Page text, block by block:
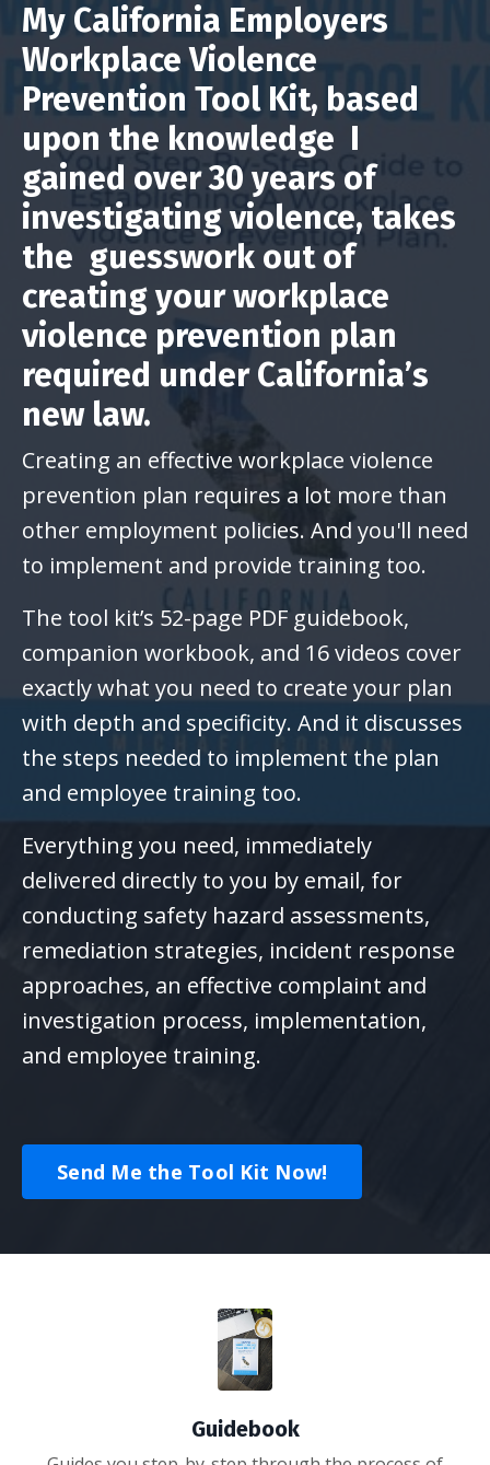
My California Employers
Workplace Violence
Prevention Tool Kit, based
upon the knowledge I
gained over 30 years of
investigating violence, takes
the guesswork out of
creating your workplace
violence prevention plan
required under California’s
new law.
Creating an effective workplace violence
prevention plan requires a lot more than
other employment policies. And you'll need
to implement and provide training too.
The tool kit’s 52-page PDF guidebook,
companion workbook, and 16 videos cover
exactly what you need to create your plan
with depth and specificity. And it discusses
the steps needed to implement the plan
and employee training too.
Everything you need, immediately
delivered directly to you by email, for
conducting safety hazard assessments,
remediation strategies, incident response
approaches, an effective complaint and
investigation process, implementation,
and employee training.
Send Me the Tool Kit Now!
Guidebook